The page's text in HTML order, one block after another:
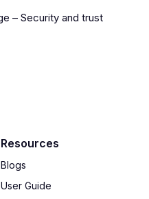
Resources
Blogs
User Guide